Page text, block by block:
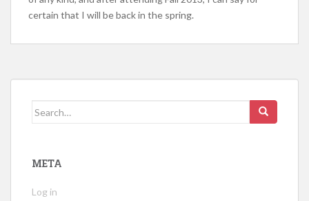
certain that I will be back in the spring.
Search for:
META
Log in